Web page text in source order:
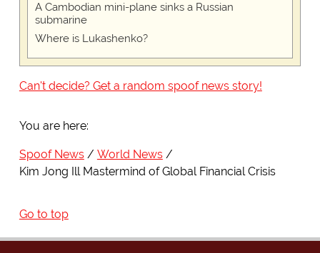
A Cambodian mini-plane sinks a Russian
submarine
Where is Lukashenko?
Can't decide? Get a random spoof news story!
You are here:
Spoof News
World News
Kim Jong Ill Mastermind of Global Financial Crisis
Go to top